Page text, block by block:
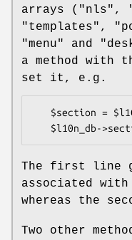
arrays ( "nls" ,
"templates" ,
"menu"
and
a method with
set it, e.g.
The first line
associated
whereas the
Two other